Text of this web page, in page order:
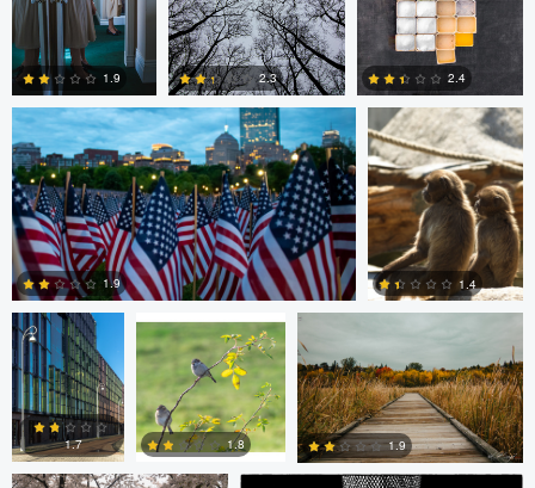
0
1.9
0
2.3
1
2.4
Nico Sou
0
1.9
Jonas Greiner
0
1.4
Diederik
Santema
1.7
sebastien philo
1.8
ANDREW BOYD
1.9
Diederik Santema peter rath